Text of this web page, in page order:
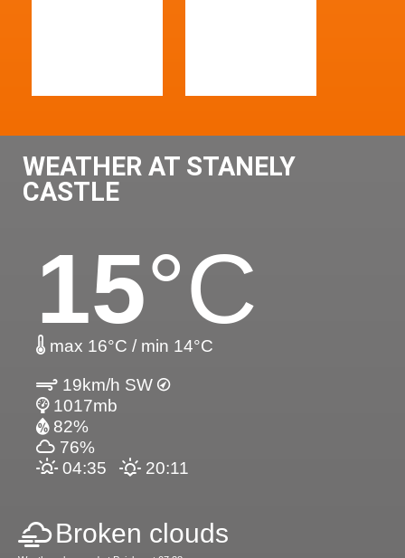
WEATHER AT STANELY
CASTLE
15°C
max 16°C / min 14°C
19km/h SW
1017mb
82%
76%
04:35
20:11
Broken clouds